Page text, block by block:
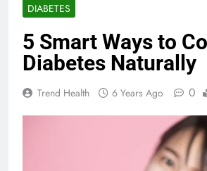
DIABETES
5 Smart Ways to
Diabetes Naturally
Trend Health 6 Years Ago 0